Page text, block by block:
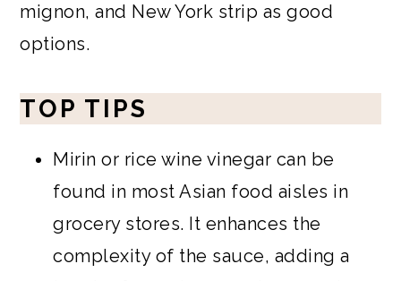
mignon, and New York strip as good
options.
TOP TIPS
Mirin or rice wine vinegar can be
found in most Asian food aisles in
grocery stores. It enhances the
complexity of the sauce, adding a